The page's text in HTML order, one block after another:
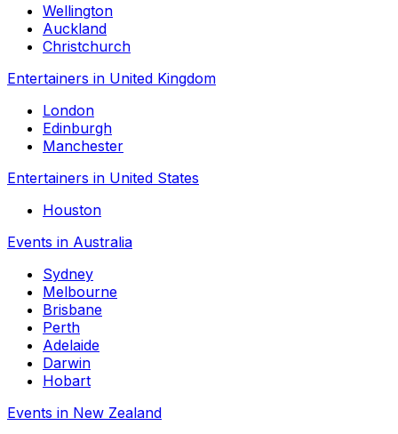
Wellington
Auckland
Christchurch
Entertainers in United Kingdom
London
Edinburgh
Manchester
Entertainers in United States
Houston
Events in Australia
Sydney
Melbourne
Brisbane
Perth
Adelaide
Darwin
Hobart
Events in New Zealand